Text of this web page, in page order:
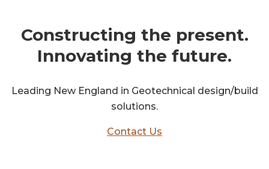
Constructing the present.
Innovating the future.
Leading New England in Geotechnical design/build
solutions.
Contact Us